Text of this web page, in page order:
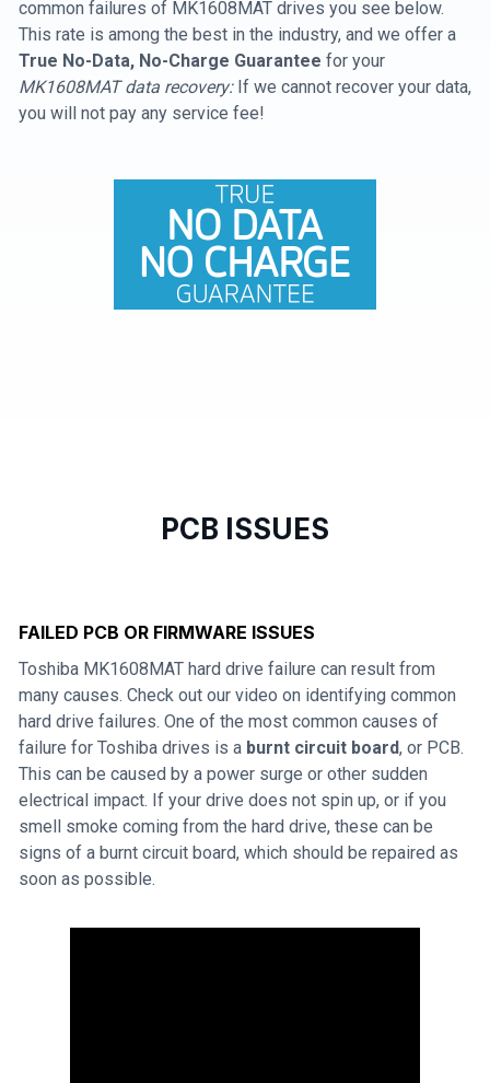
common failures of MK1608MAT drives you see below.
This rate is among the best in the industry, and we offer a
True No-Data, No-Charge Guarantee for your
MK1608MAT data recovery:If we cannot recover your data,
you will not pay any service fee!
PCB ISSUES
FAILED PCB OR FIRMWARE ISSUES
Toshiba MK1608MAT hard drive failure can result from
many causes. Check out our video on identifying common
hard drive failures. One of the most common causes of
failure for Toshiba drives is a burnt circuit board, or PCB.
This can be caused by a power surge or other sudden
electrical impact. If your drive does not spin up, or if you
smell smoke coming from the hard drive, these can be
signs of a burnt circuit board, which should be repaired as
soon as possible.